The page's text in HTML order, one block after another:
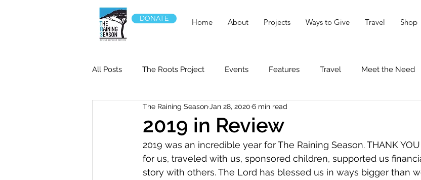
DONATE Home About Projects Ways to Give Travel Shop
All Posts The Roots Project Events Features Travel Meet the Need
2019 in Review
The Raining Season Jan 28, 2020 6 min read
2019 was an incredible year for The Raining Season. THANK
for us, traveled with us, sponsored children, supported us
story with others. The Lord has blessed us in ways bigger than